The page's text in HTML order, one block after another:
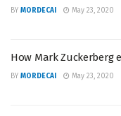
BY MORDECAI May 23, 2020
How Mark Zuckerberg
BY MORDECAI May 23, 2020